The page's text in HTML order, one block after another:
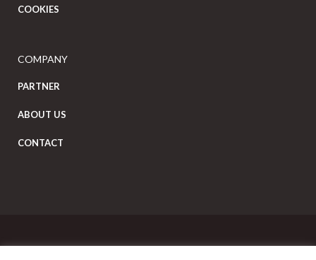
COOKIES
COMPANY
PARTNER
ABOUT US
CONTACT